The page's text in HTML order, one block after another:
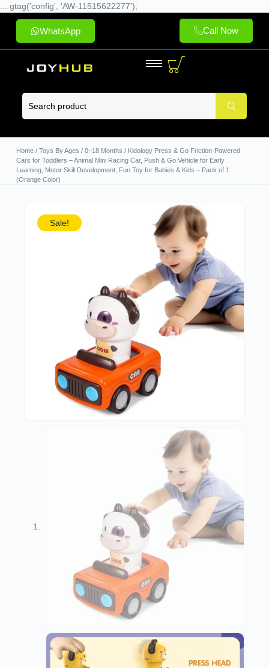
... gtag('config', 'AW-11515622277');
WhatsApp Call Now
Home/ Toys By Ages / 0–18 Months / Kidology Press & Go Friction-Powered
Cars for Toddlers – Animal Mini Racing Car, Push & Go Vehicle for Early
Learning, Motor Skill Development, Fun Toy for Babies & Kids – Pack of 1
(Orange Color)
Sale!